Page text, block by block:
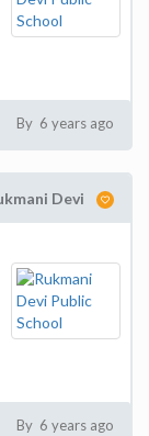
By 6 years ago
Devi
By 6 years ago